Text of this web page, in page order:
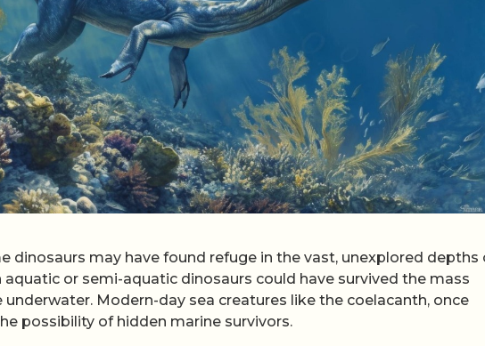
dinosaurs may have found refuge in the vast, unexplored depths
or semi-aquatic dinosaurs could have survived the mass
Modern-day sea creatures like the coelacanth, once
possibility of hidden marine survivors.